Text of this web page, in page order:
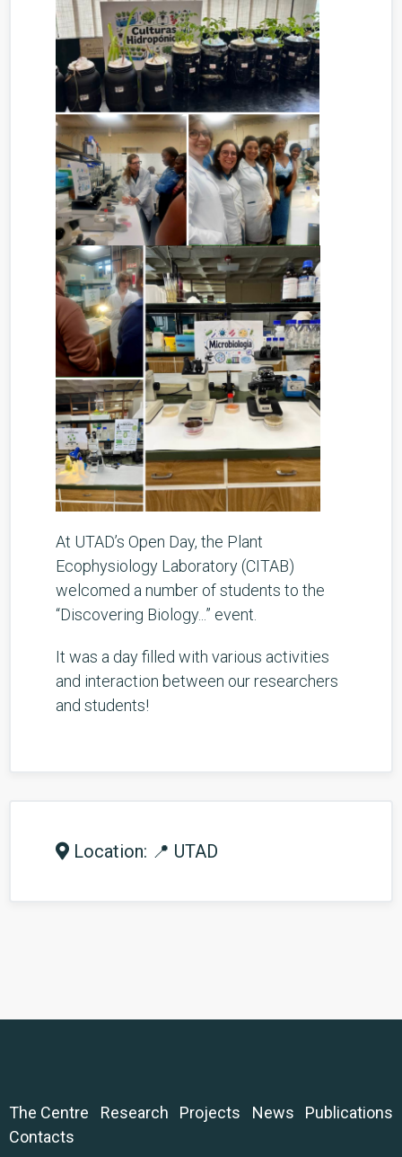
At UTAD’s Open Day, the Plant
Ecophysiology Laboratory (CITAB)
welcomed a number of students to the
“Discovering Biology...” event.
It was a day filled with various activities
and interaction between our researchers
and students!
Location: 📍 UTAD
The Centre Research Projects News
Publications
Contacts